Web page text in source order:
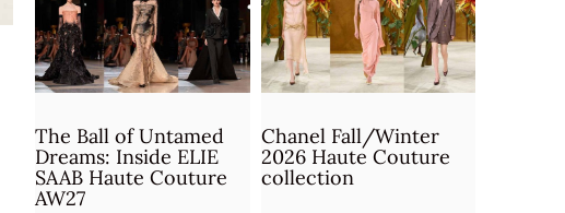
The Ball of Untamed
Dreams: Inside ELIE
SAAB Haute Couture
AW27
Chanel Fall/Winter
2026 Haute Couture
collection